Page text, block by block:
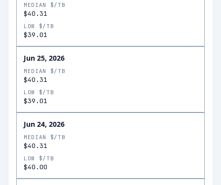
MEDIAN $/TB
$40.31
LOW $/TB
$39.01
Jun 25, 2026
MEDIAN $/TB
$40.31
LOW $/TB
$39.01
Jun 24, 2026
MEDIAN $/TB
$40.31
LOW $/TB
$40.00